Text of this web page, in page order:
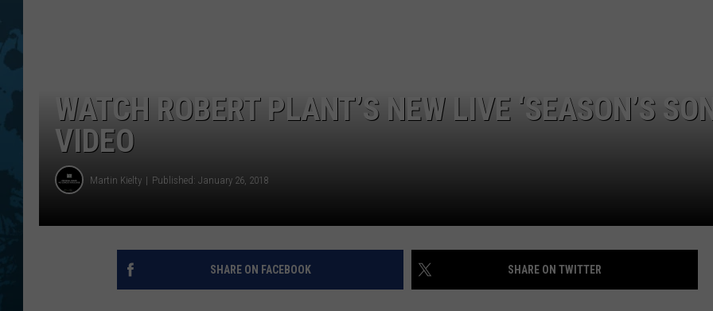
WATCH ROBERT PLANT’S NEW LIVE ‘SEASON’S
VIDEO
Martin Kielty Published: January 26, 2018
SHARE ON FACEBOOK SHARE ON TWITTER